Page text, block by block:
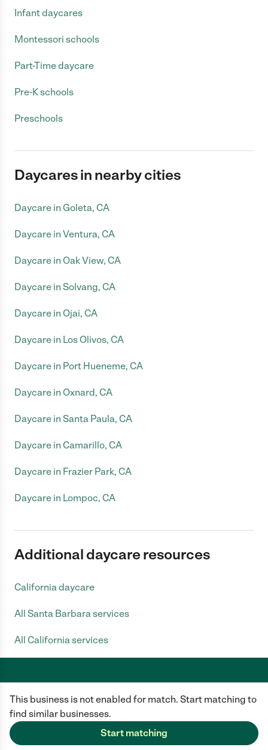
This business is not enabled for match. Start matching to
find similar businesses.
Start matching
Infant daycares
Montessori schools
Part-Time daycare
Pre-K schools
Preschools
Daycares in nearby cities
Daycare in Goleta, CA
Daycare in Ventura, CA
Daycare in Oak View, CA
Daycare in Solvang, CA
Daycare in Ojai, CA
Daycare in Los Olivos, CA
Daycare in Port Hueneme, CA
Daycare in Oxnard, CA
Daycare in Santa Paula, CA
Daycare in Camarillo, CA
Daycare in Frazier Park, CA
Daycare in Lompoc, CA
Additional daycare resources
California daycare
All Santa Barbara services
All California services
Care.com does not employ any caregiver and is not responsible for the
conduct of any user of our site. All information in member profiles, job
posts, applications, and messages is created by users of our site and not
generated or verified by Care.com. You need to do your own diligence to
ensure the job or caregiver you choose is appropriate for your needs and